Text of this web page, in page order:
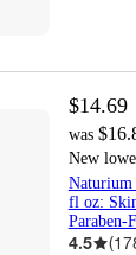
$14.69
was
New
Naturium
fl oz:
Paraben-
4.5 (